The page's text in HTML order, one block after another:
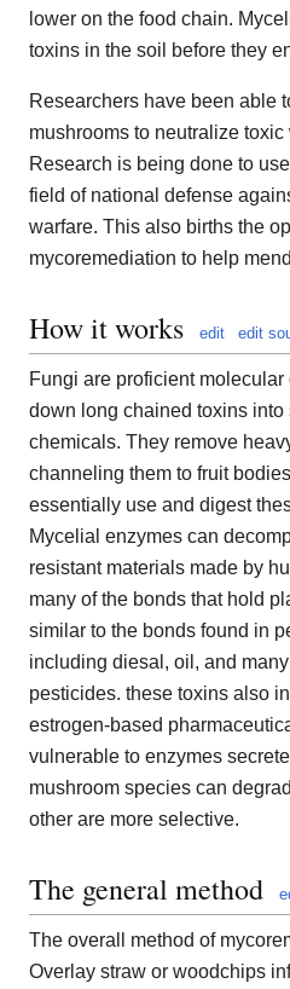
lower on the food chain.
toxins in the soil before they
Researchers have been able
mushrooms to neutralize
Research is being done to
field of national defense
warfare. This also births the
mycoremediation to help
How it works edit edit
Fungi are proficient
down long chained toxins into
chemicals. They remove
channeling them to fruit
essentially use and digest
Mycelial enzymes can
resistant materials made by
many of the bonds that hold
similar to the bonds found in
including diesal, oil, and
pesticides. these toxins also
estrogen-based
vulnerable to enzymes
mushroom species can
other are more selective.
The general method
The overall method of
Overlay straw or woodchips